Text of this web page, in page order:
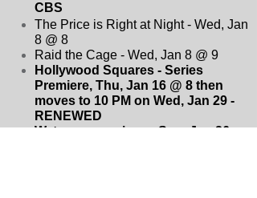
CBS
The Price is Right at Night - Wed, Jan
8 @ 8
Raid the Cage - Wed, Jan 8 @ 9
Hollywood Squares - Series
Premiere, Thu, Jan 16 @ 8 then
moves to 10 PM on Wed, Jan 29 -
RENEWED
Watson - premieres, Sun, Jan 26